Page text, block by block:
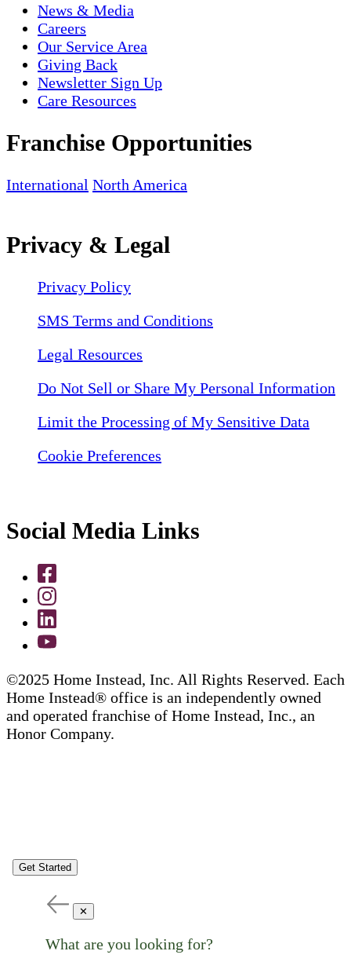
News & Media
Careers
Our Service Area
Giving Back
Newsletter Sign Up
Care Resources
Franchise Opportunities
International North America
Privacy & Legal
Privacy Policy
SMS Terms and Conditions
Legal Resources
Do Not Sell or Share My Personal Information
Limit the Processing of My Sensitive Data
Cookie Preferences
Social Media Links
©2025 Home Instead, Inc. All Rights Reserved. Each
Home Instead® office is an independently owned
and operated franchise of Home Instead, Inc., an
Honor Company.
Get Started
✕
What are you looking for?